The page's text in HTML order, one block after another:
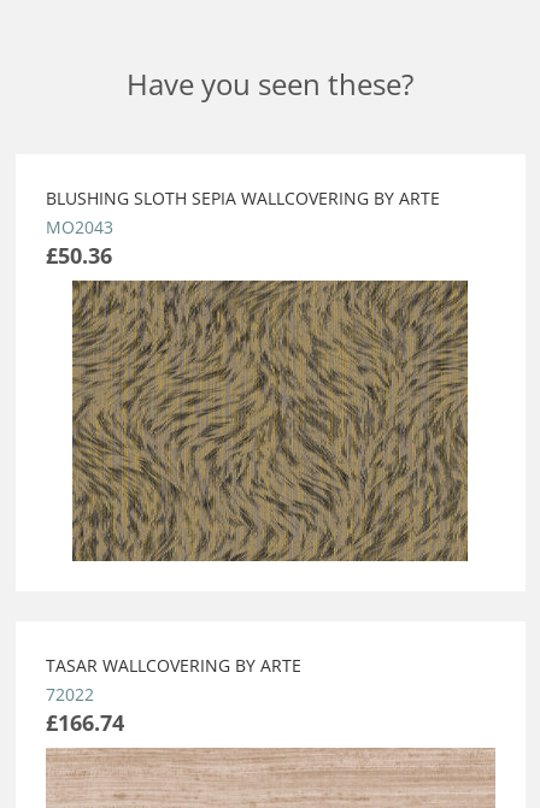
Have you seen these?
BLUSHING SLOTH SEPIA WALLCOVERING BY ARTE
MO2043
£50.36
TASAR WALLCOVERING BY ARTE
72022
£166.74